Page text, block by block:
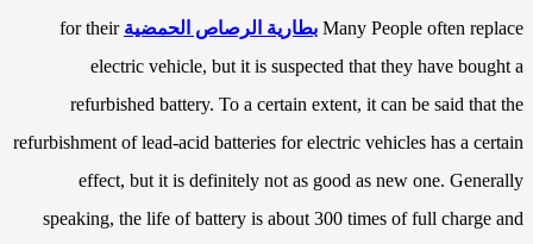
Many People often replace بطارية الرصاص الحمضية for their
electric vehicle, but it is suspected that they have bought a
refurbished battery. To a certain extent, it can be said that the
refurbishment of lead-acid batteries for electric vehicles has a certain
effect, but it is definitely not as good as new one. Generally
speaking, the life of battery is about 300 times of full charge and